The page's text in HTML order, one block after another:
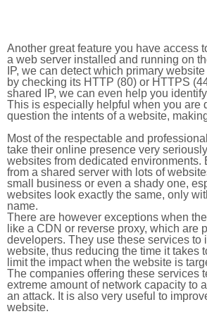
Another great feature you have access
a web server installed and running on
IP, we can detect which primary
by checking its HTTP (80) or HTTPS
shared IP, we can even help you
This is especially helpful when you are
question the intents of a website,
Most of the respectable and
take their online presence very
websites from dedicated environments.
from a shared server with lots of
small business or even a shady one,
websites look exactly the same, only
name.
There are however exceptions when
like a CDN or reverse proxy, which are
developers. They use these services to
website, thus reducing the time it takes
limit the impact when the website is
The companies offering these services
extreme amount of network capacity to
an attack. It is also very useful to
website.